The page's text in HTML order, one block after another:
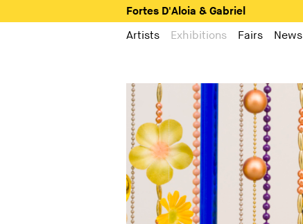
Fortes D'Aloia & Gabriel
Artists Exhibitions Fairs News